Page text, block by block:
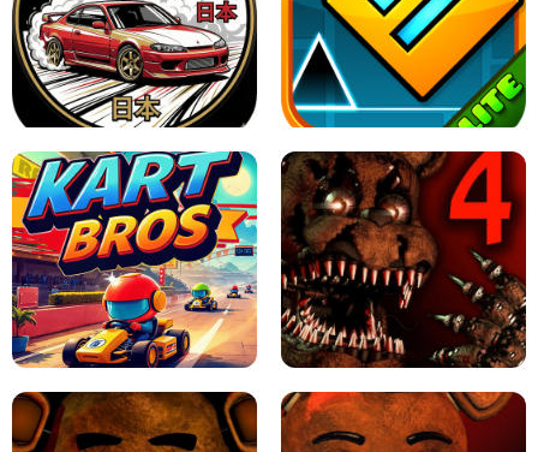
X TRENCH RUN SPACE WAVES UNBLOCKED
JAPANESE DRIFT MASTER - ONLINE
GAME
GEOMETRY DASH LITE UNBLOCKED